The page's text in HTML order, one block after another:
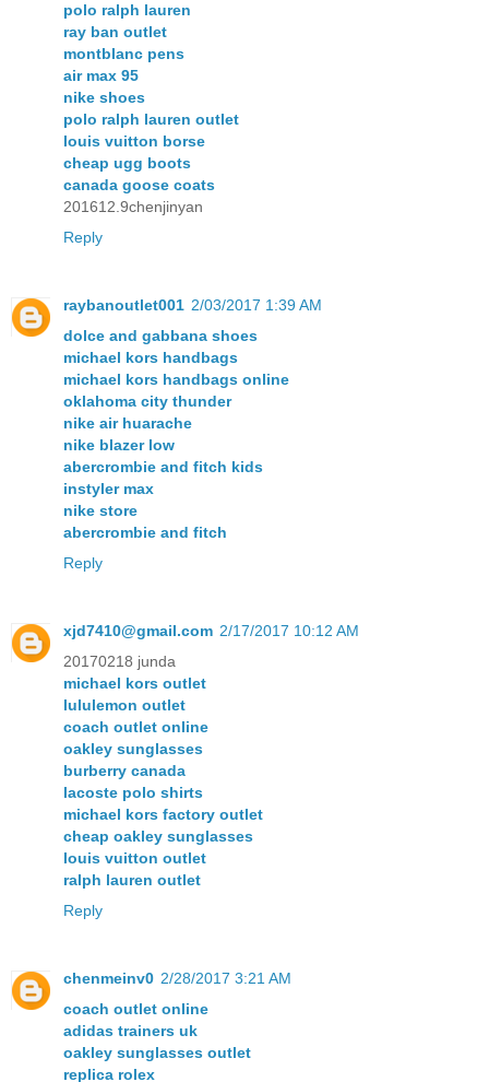
polo ralph lauren
ray ban outlet
montblanc pens
air max 95
nike shoes
polo ralph lauren outlet
louis vuitton borse
cheap ugg boots
canada goose coats
201612.9chenjinyan
Reply
raybanoutlet001 2/03/2017 1:39 AM
dolce and gabbana shoes
michael kors handbags
michael kors handbags online
oklahoma city thunder
nike air huarache
nike blazer low
abercrombie and fitch kids
instyler max
nike store
abercrombie and fitch
Reply
xjd7410@gmail.com 2/17/2017 10:12 AM
20170218 junda
michael kors outlet
lululemon outlet
coach outlet online
oakley sunglasses
burberry canada
lacoste polo shirts
michael kors factory outlet
cheap oakley sunglasses
louis vuitton outlet
ralph lauren outlet
Reply
chenmeinv0 2/28/2017 3:21 AM
coach outlet online
adidas trainers uk
oakley sunglasses outlet
replica rolex